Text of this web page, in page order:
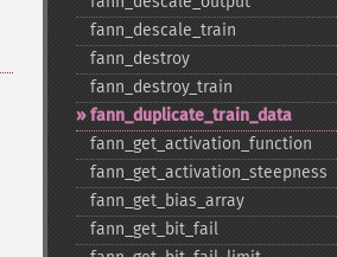
fann_​descale_​train
fann_​destroy
fann_​destroy_​train
fann_​duplicate_​train_​data
fann_​get_​activation_​function
fann_​get_​activation_​steepness
fann_​get_​bias_​array
fann_​get_​bit_​fail